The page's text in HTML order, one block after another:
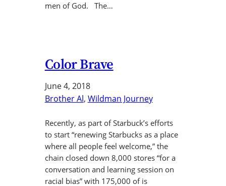
men of God. The…
Color Brave
June 4, 2018
Brother Al, Wildman Journey
Recently, as part of Starbuck’s efforts
to start “renewing Starbucks as a place
where all people feel welcome,” the
chain closed down 8,000 stores “for a
conversation and learning session on
racial bias” with 175,000 of is